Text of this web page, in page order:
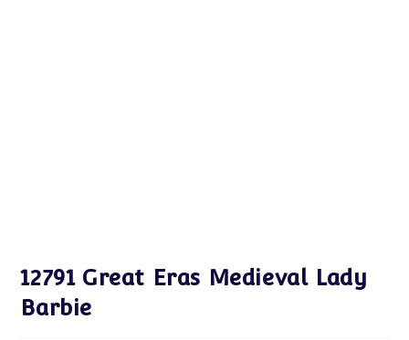
12791 Great Eras Medieval Lady
Barbie